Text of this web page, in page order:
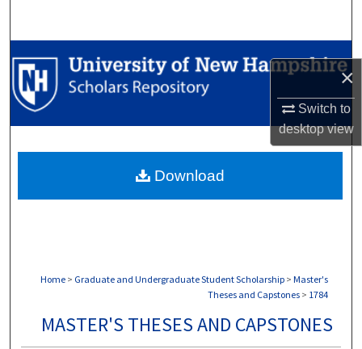
×
Switch to
desktopview
Browse Collections
My Account
Digital Commons Network™
Home > Graduate and Undergraduate Student Scholarship > Master's
Theses and Capstones > 1784
MASTER'S THESES AND CAPSTONES
Download